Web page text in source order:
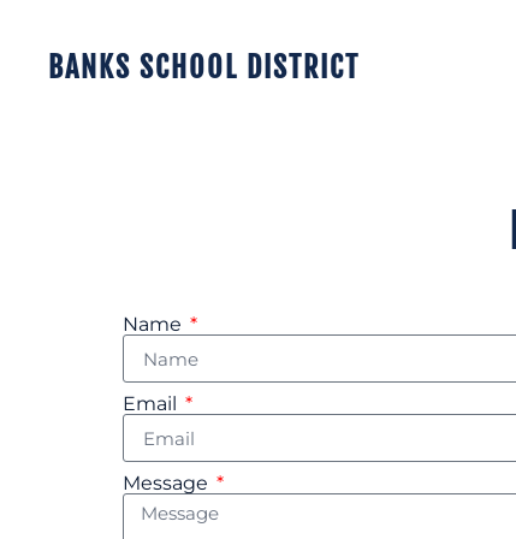
BANKS SCHOOL DISTRICT
Name
Email
Message